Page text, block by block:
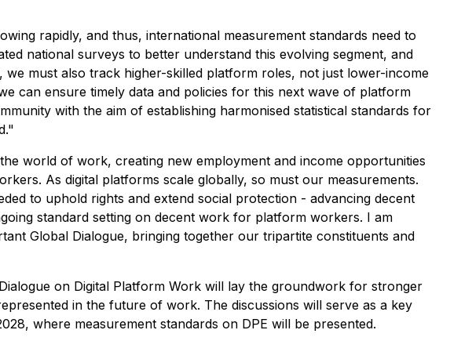
rapidly, and thus, international measurement standards need to
national surveys to better understand this evolving segment, and
must also track higher-skilled platform roles, not just lower-income
can ensure timely data and policies for this next wave of platform
with the aim of establishing harmonised statistical standards for
world of work, creating new employment and income opportunities
As digital platforms scale globally, so must our measurements.
to uphold rights and extend social protection - advancing decent
standard setting on decent work for platform workers. I am
Global Dialogue, bringing together our tripartite constituents and
on Digital Platform Work will lay the groundwork for stronger
in the future of work. The discussions will serve as a key
where measurement standards on DPE will be presented.